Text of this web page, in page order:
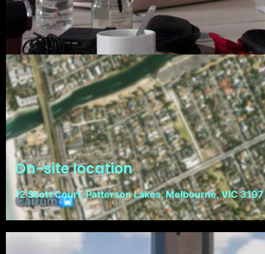
On-site location
12 Scott Court, Patterson Lakes, Melbourne, VIC 3197